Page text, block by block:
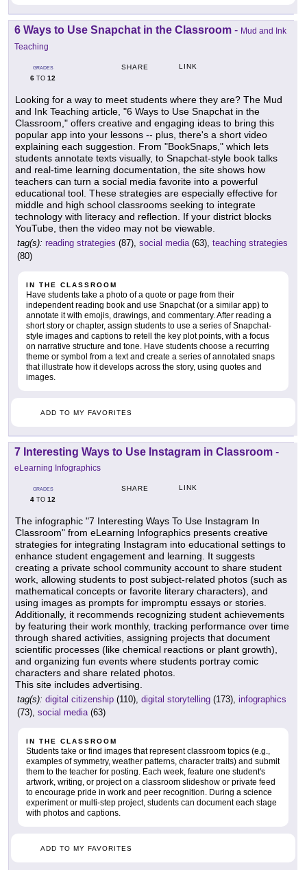
6 Ways to Use Snapchat in the Classroom - Mud and Ink
Teaching
GRADES
6 TO 12
SHARE LINK
Looking for a way to meet students where they are? The Mud
and Ink Teaching article, "6 Ways to Use Snapchat in the
Classroom," offers creative and engaging ideas to bring this
popular app into your lessons -- plus, there's a short video
explaining each suggestion. From "BookSnaps," which lets
students annotate texts visually, to Snapchat-style book talks
and real-time learning documentation, the site shows how
teachers can turn a social media favorite into a powerful
educational tool. These strategies are especially effective for
middle and high school classrooms seeking to integrate
technology with literacy and reflection. If your district blocks
YouTube, then the video may not be viewable.
tag(s): reading strategies (87), social media(63), teaching strategies
(80)
IN THE CLASSROOM
Have students take a photo of a quote or page from their
independent reading book and use Snapchat (or a similar app) to
annotate it with emojis, drawings, and commentary. After reading a
short story or chapter, assign students to use a series of Snapchat-
style images and captions to retell the key plot points, with a focus
on narrative structure and tone. Have students choose a recurring
theme or symbol from a text and create a series of annotated snaps
that illustrate how it develops across the story, using quotes and
images.
ADD TO MY FAVORITES
7 Interesting Ways to Use Instagram in Classroom -
eLearning Infographics
GRADES
4 TO 12
SHARE LINK
The infographic "7 Interesting Ways To Use Instagram In
Classroom" from eLearning Infographics presents creative
strategies for integrating Instagram into educational settings to
enhance student engagement and learning. It suggests
creating a private school community account to share student
work, allowing students to post subject-related photos (such as
mathematical concepts or favorite literary characters), and
using images as prompts for impromptu essays or stories.
Additionally, it recommends recognizing student achievements
by featuring their work monthly, tracking performance over time
through shared activities, assigning projects that document
scientific processes (like chemical reactions or plant growth),
and organizing fun events where students portray comic
characters and share related photos.
This site includes advertising.
tag(s): digital citizenship (110), digital storytelling (173), infographics
(73), social media(63)
IN THE CLASSROOM
Students take or find images that represent classroom topics (e.g.,
examples of symmetry, weather patterns, character traits) and submit
them to the teacher for posting. Each week, feature one student's
artwork, writing, or project on a classroom slideshow or private feed
to encourage pride in work and peer recognition. During a science
experiment or multi-step project, students can document each stage
with photos and captions.
ADD TO MY FAVORITES